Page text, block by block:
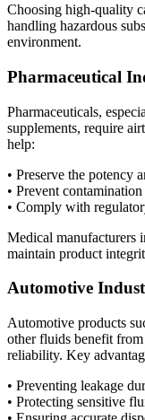
Choosing high-quality
handling hazardous
environment.
Pharmaceutical
Pharmaceuticals,
supplements, require
help:
• Preserve the potency
• Prevent
• Comply with
Medical manufacturers
maintain product
Automotive
Automotive products
other fluids benefit from
reliability. Key
• Preventing leakage
• Protecting sensitive